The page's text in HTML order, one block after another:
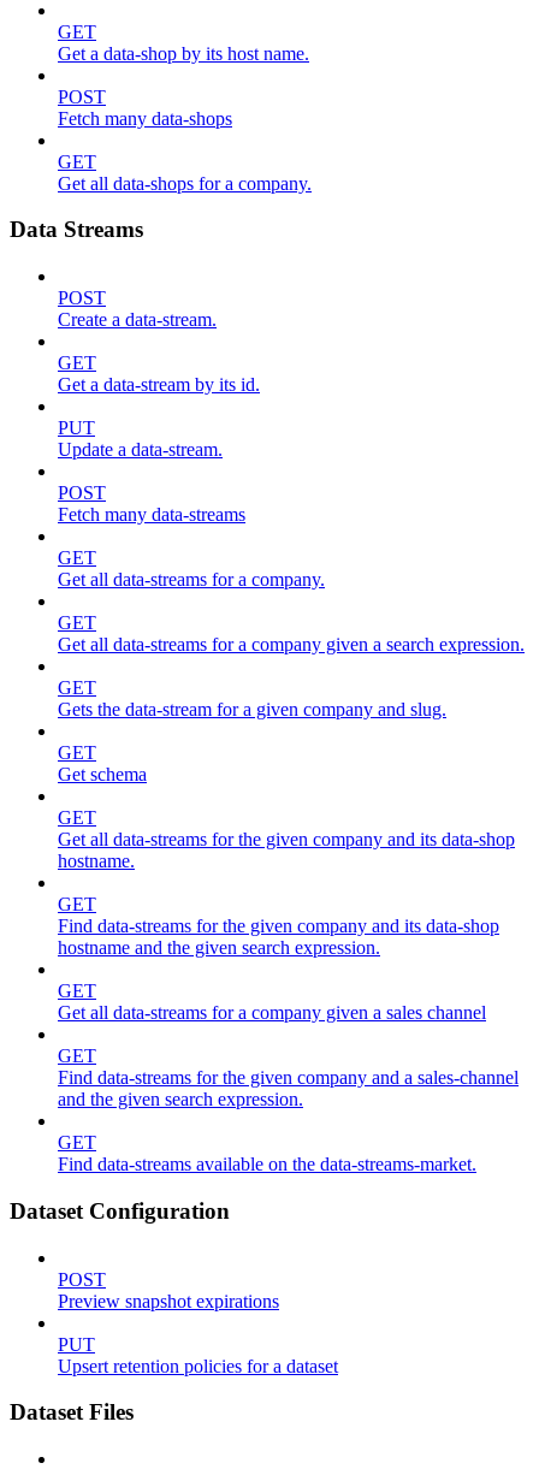
GET
Get a data-shop by its host name.
POST
Fetch many data-shops
GET
Get all data-shops for a company.
Data Streams
POST
Create a data-stream.
GET
Get a data-stream by its id.
PUT
Update a data-stream.
POST
Fetch many data-streams
GET
Get all data-streams for a company.
GET
Get all data-streams for a company given a search expression.
GET
Gets the data-stream for a given company and slug.
GET
Get schema
GET
Get all data-streams for the given company and its data-shop
hostname.
GET
Find data-streams for the given company and its data-shop
hostname and the given search expression.
GET
Get all data-streams for a company given a sales channel
GET
Find data-streams for the given company and a sales-channel
and the given search expression.
GET
Find data-streams available on the data-streams-market.
Dataset Configuration
POST
Preview snapshot expirations
PUT
Upsert retention policies for a dataset
Dataset Files